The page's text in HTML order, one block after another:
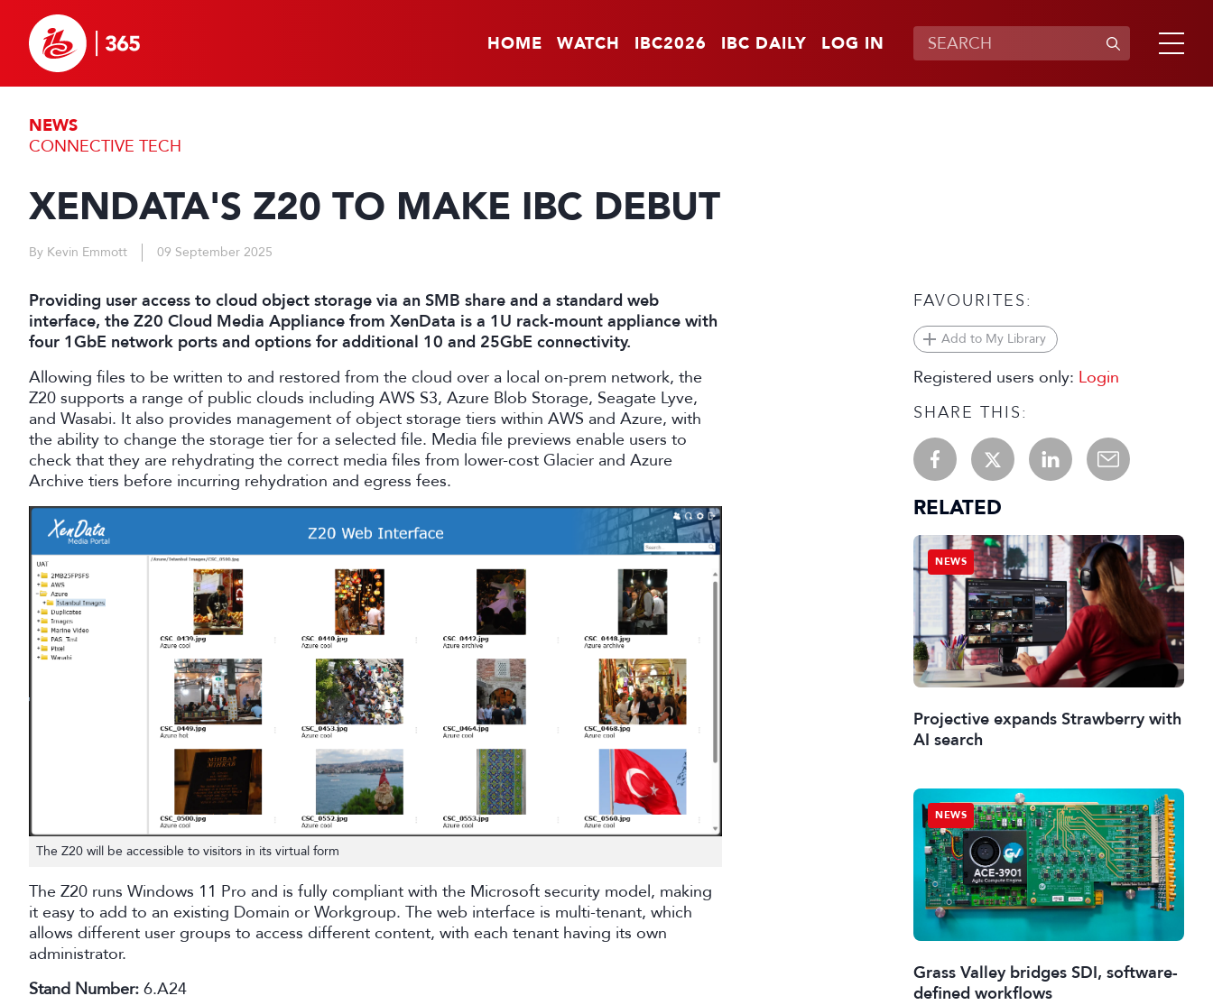
HOME WATCH IBC2026 IBC DAILY LOG IN
NEWS
CONNECTIVE TECH
XENDATA'S Z20 TO MAKE IBC DEBUT
By Kevin Emmott 09 September 2025
Providing user access to cloud object storage via an SMB share and a standard web
interface, the Z20 Cloud Media Appliance from XenData is a 1U rack-mount appliance with
four 1GbE network ports and options for additional 10 and 25GbE connectivity.
Allowing files to be written to and restored from the cloud over a local on-prem network, the
Z20 supports a range of public clouds including AWS S3, Azure Blob Storage, Seagate Lyve,
and Wasabi. It also provides management of object storage tiers within AWS and Azure, with
the ability to change the storage tier for a selected file. Media file previews enable users to
check that they are rehydrating the correct media files from lower-cost Glacier and Azure
Archive tiers before incurring rehydration and egress fees.
The Z20 will be accessible to visitors in its virtual form
The Z20 runs Windows 11 Pro and is fully compliant with the Microsoft security model, making
it easy to add to an existing Domain or Workgroup. The web interface is multi-tenant, which
allows different user groups to access different content, with each tenant having its own
administrator.
Stand Number: 6.A24
FAVOURITES:
Add to My Library
Registered users only: Login
SHARE THIS:
RELATED
NEWS
Projective expands Strawberry with
AI search
NEWS
Grass Valley bridges SDI, software-
defined workflows